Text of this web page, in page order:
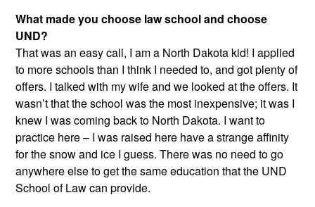
What made you choose law school and choose
UND?
That was an easy call, I am a North Dakota kid! I applied
to more schools than I think I needed to, and got plenty of
offers. I talked with my wife and we looked at the offers. It
wasn’t that the school was the most inexpensive; it was I
knew I was coming back to North Dakota. I want to
practice here – I was raised here have a strange affinity
for the snow and ice I guess. There was no need to go
anywhere else to get the same education that the UND
School of Law can provide.